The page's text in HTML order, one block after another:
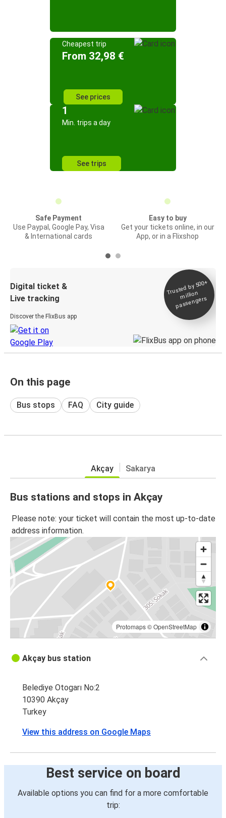
Cheapest trip
From 32,98 €
See prices
1
Min. trips a day
See trips
Safe Payment
Use Paypal, Google Pay, Visa
& International cards
Easy to buy
Get your tickets online, in our
App, or in a Flixshop
Digital ticket &
Live tracking
Discover the FlixBus app
Trusted by 500+
million
passengers
On this page
Bus stops FAQ City guide
Akçay Sakarya
Bus stations and stops in Akçay
Please note: your ticket will contain the most up-to-date
address information.
Protomaps©OpenStreetMap
Akçay bus station
Belediye Otogarı No:2
10390 Akçay
Turkey
View this address on Google Maps
Best service on board
Available options you can find for a more comfortable
trip: